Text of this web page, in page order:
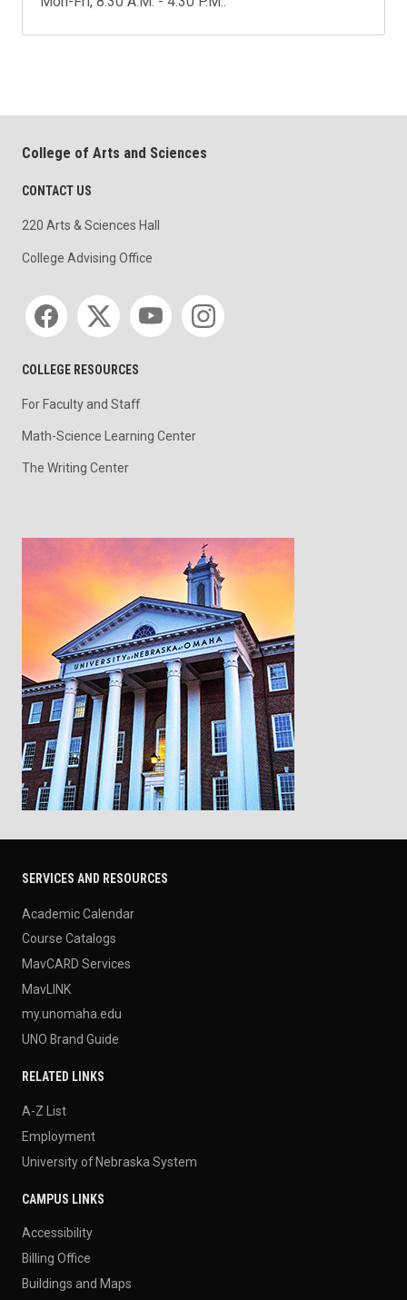
College of Arts and Sciences
CONTACT US
220 Arts & Sciences Hall
College Advising Office
Social media
COLLEGE RESOURCES
For Faculty and Staff
Math-Science Learning Center
The Writing Center
SERVICES AND RESOURCES
Academic Calendar
Course Catalogs
MavCARD Services
MavLINK
my.unomaha.edu
UNO Brand Guide
RELATED LINKS
A-Z List
Employment
University of Nebraska System
CAMPUS LINKS
Accessibility
Billing Office
Buildings and Maps